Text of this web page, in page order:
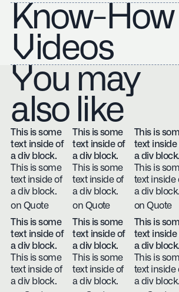
Know-How
Videos
You may
also like
This is some
text inside of
a div block.
This is some
text inside of
a div block.
on Quote
This is some
text inside of
a div block.
This is some
text inside of
a div block.
on Quote
This is
text inside
a div block.
This is
text inside
a div block.
on Quote
This is some
text inside of
a div block.
This is some
text inside of
a div block.
This is some
text inside of
a div block.
This is some
text inside of
a div block.
This is
text inside
a div block.
This is
text inside
a div block.